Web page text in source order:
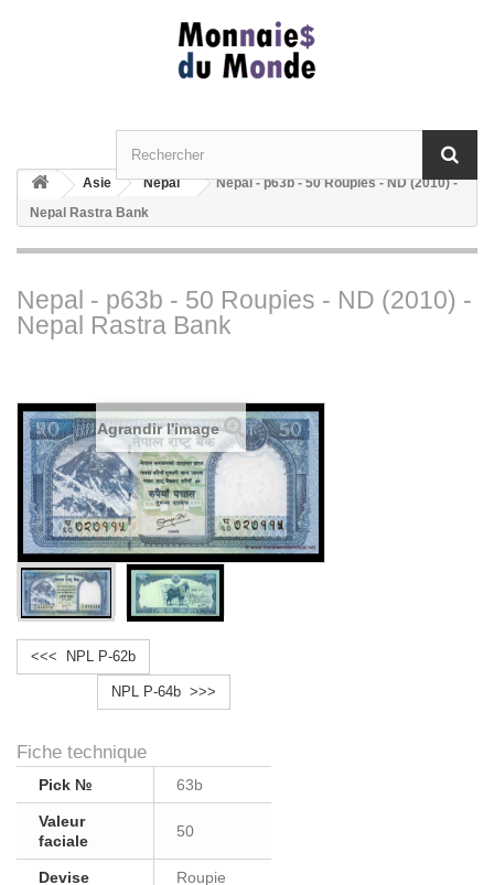
Asie Nepal
Nepal - p63b - 50 Roupies - ND (2010) -
Nepal Rastra Bank
Nepal - p63b - 50 Roupies - ND (2010) -
Nepal Rastra Bank
Agrandir l'image
<<< NPL P-62b
NPL P-64b >>>
Fiche technique
Pick № 63b
Valeur
faciale
50
Devise Roupie